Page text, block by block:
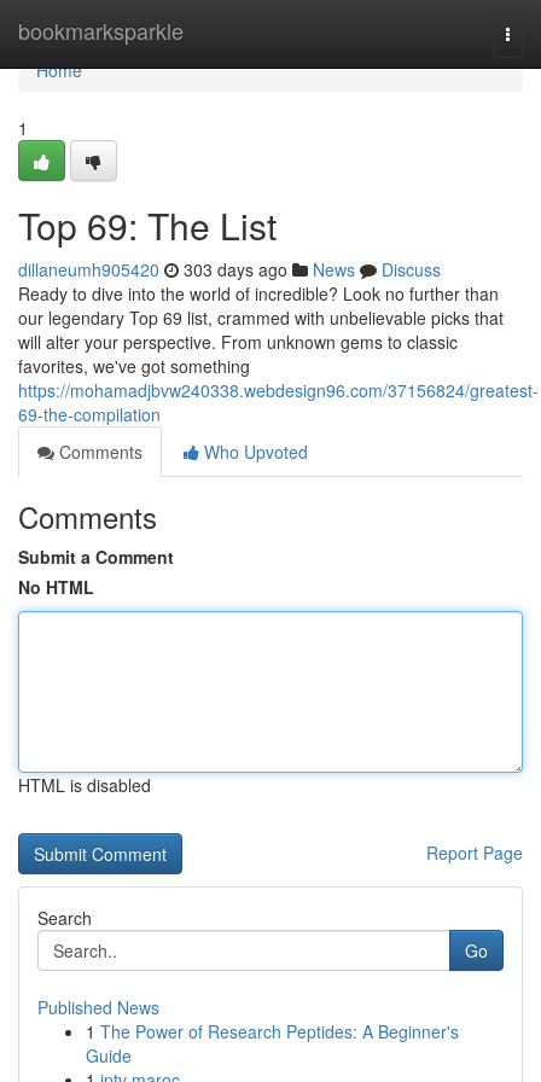
bookmarksparkle
Home
Home
1
Top 69: The List
dillaneumh905420 303 days ago News
Discuss
Ready to dive into the world of incredible? Look no further than
our legendary Top 69 list, crammed with unbelievable picks that
will alter your perspective. From unknown gems to classic
favorites, we've got something
https://mohamadjbvw240338.webdesign96.com/37156824/greatest-
69-the-compilation
Comments
Who Upvoted
Comments
Submit a Comment
No HTML
HTML is disabled
Report Page
Search
Go
Published News
1 The Power of Research Peptides: A Beginner's
Guide